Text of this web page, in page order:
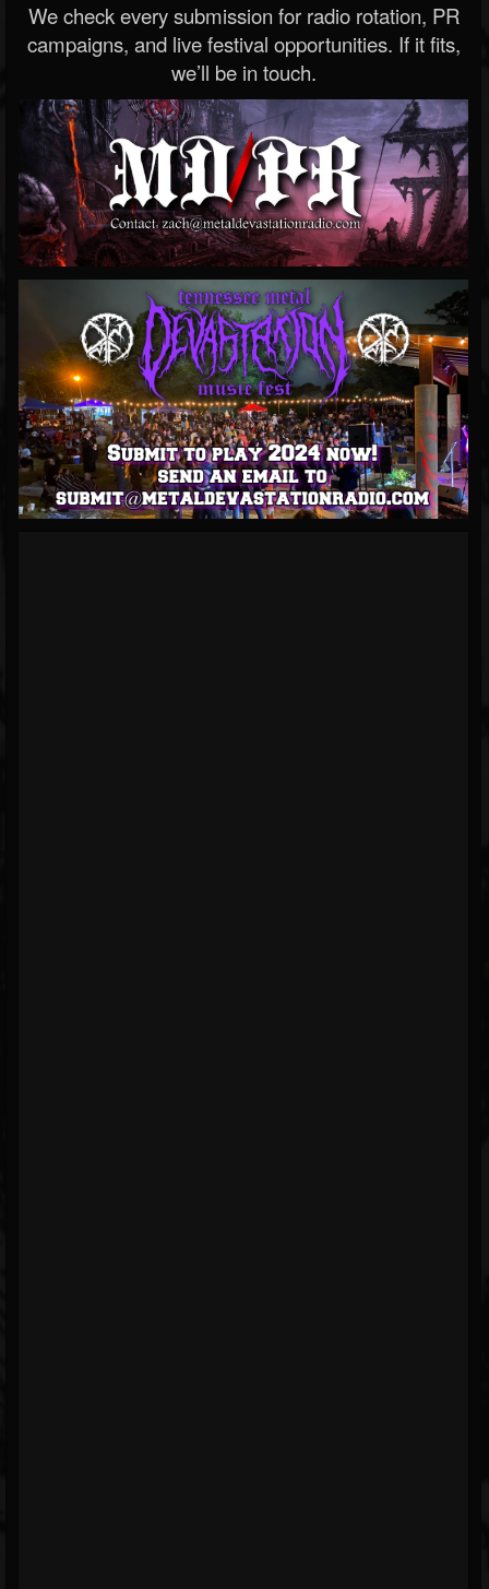
We check every submission for radio rotation, PR
campaigns, and live festival opportunities. If it fits,
we’ll be in touch.